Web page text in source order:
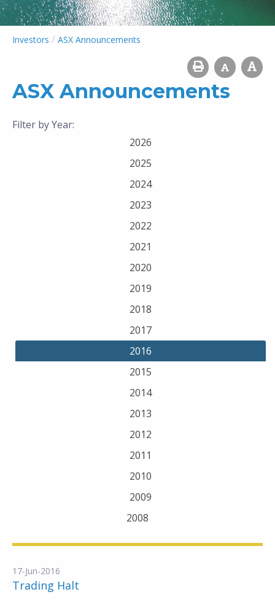
Investors / ASX Announcements
ASX Announcements
Filter by Year:
2026
2025
2024
2023
2022
2021
2020
2019
2018
2017
2016
2015
2014
2013
2012
2011
2010
2009
2008
17-Jun-2016
Trading Halt